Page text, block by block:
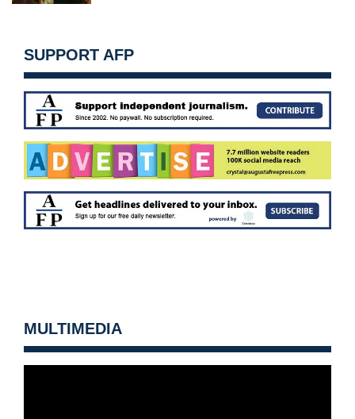
SUPPORT AFP
MULTIMEDIA